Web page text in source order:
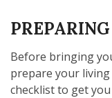
Before bringing
prepare your living
checklist to get